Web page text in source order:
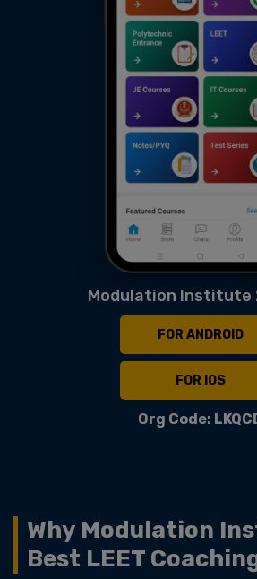
Modulation Institute
FOR ANDROID
FOR IOS
Org Code:
Why Modulation
Best LEET